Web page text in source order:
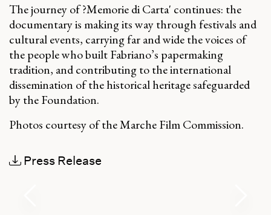
The journey of ?Memorie di Carta' continues: the
documentary is making its way through festivals and
cultural events, carrying far and wide the voices of
the people who built Fabriano’s papermaking
tradition, and contributing to the international
dissemination of the historical heritage safeguarded
by the Foundation.
Photos courtesy of the Marche Film Commission.
Press Release